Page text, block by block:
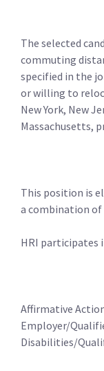
The selected
commuting
specified in the
or willing to
New York, New
Massachusetts,
This position is
a combination
HRI participates
Affirmative
Employer/
Disabilities/